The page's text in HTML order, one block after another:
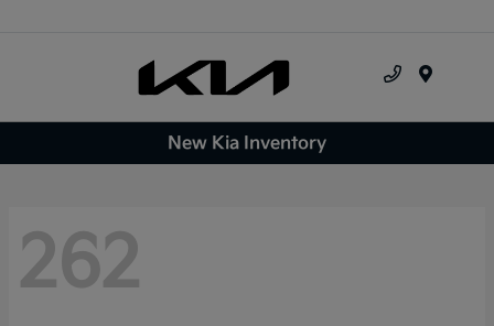
New Kia Inventory
262